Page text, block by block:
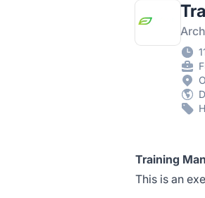
Training
This is an